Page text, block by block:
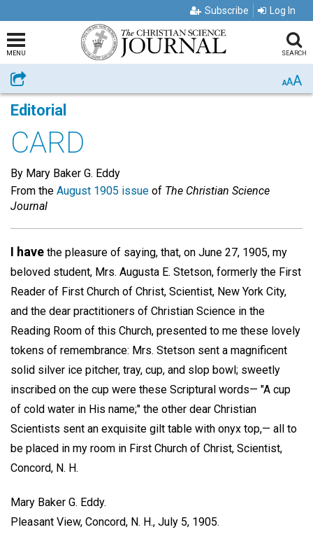
Subscribe Log In
MENU SEARCH
Share AAA
Editorial
CARD
By Mary Baker G. Eddy
From the August 1905 issue of The Christian Science
Journal
I have the pleasure of saying, that, on June 27, 1905, my
beloved student, Mrs. Augusta E. Stetson, formerly the First
Reader of First Church of Christ, Scientist, New York City,
and the dear practitioners of Christian Science in the
Reading Room of this Church, presented to me these lovely
tokens of remembrance: Mrs. Stetson sent a magnificent
solid silver ice pitcher, tray, cup, and slop bowl; sweetly
inscribed on the cup were these Scriptural words— "A cup
of cold water in His name;" the other dear Christian
Scientists sent an exquisite gilt table with onyx top,— all to
be placed in my room in First Church of Christ, Scientist,
Concord, N. H.
Mary Baker G. Eddy.
Pleasant View, Concord, N. H., July 5, 1905.